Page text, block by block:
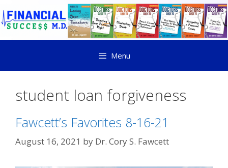
Menu
student loan forgiveness
Fawcett’s Favorites 8-16-21
August 16, 2021 by Dr. Cory S. Fawcett